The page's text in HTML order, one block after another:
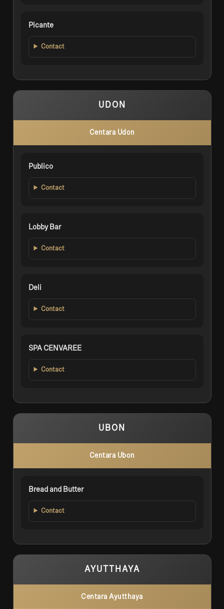
Picante
Contact
UDON
Centara Udon
Publico
Contact
Lobby Bar
Contact
Deli
Contact
SPA CENVAREE
Contact
UBON
Centara Ubon
Bread and Butter
Contact
AYUTTHAYA
Centara Ayutthaya